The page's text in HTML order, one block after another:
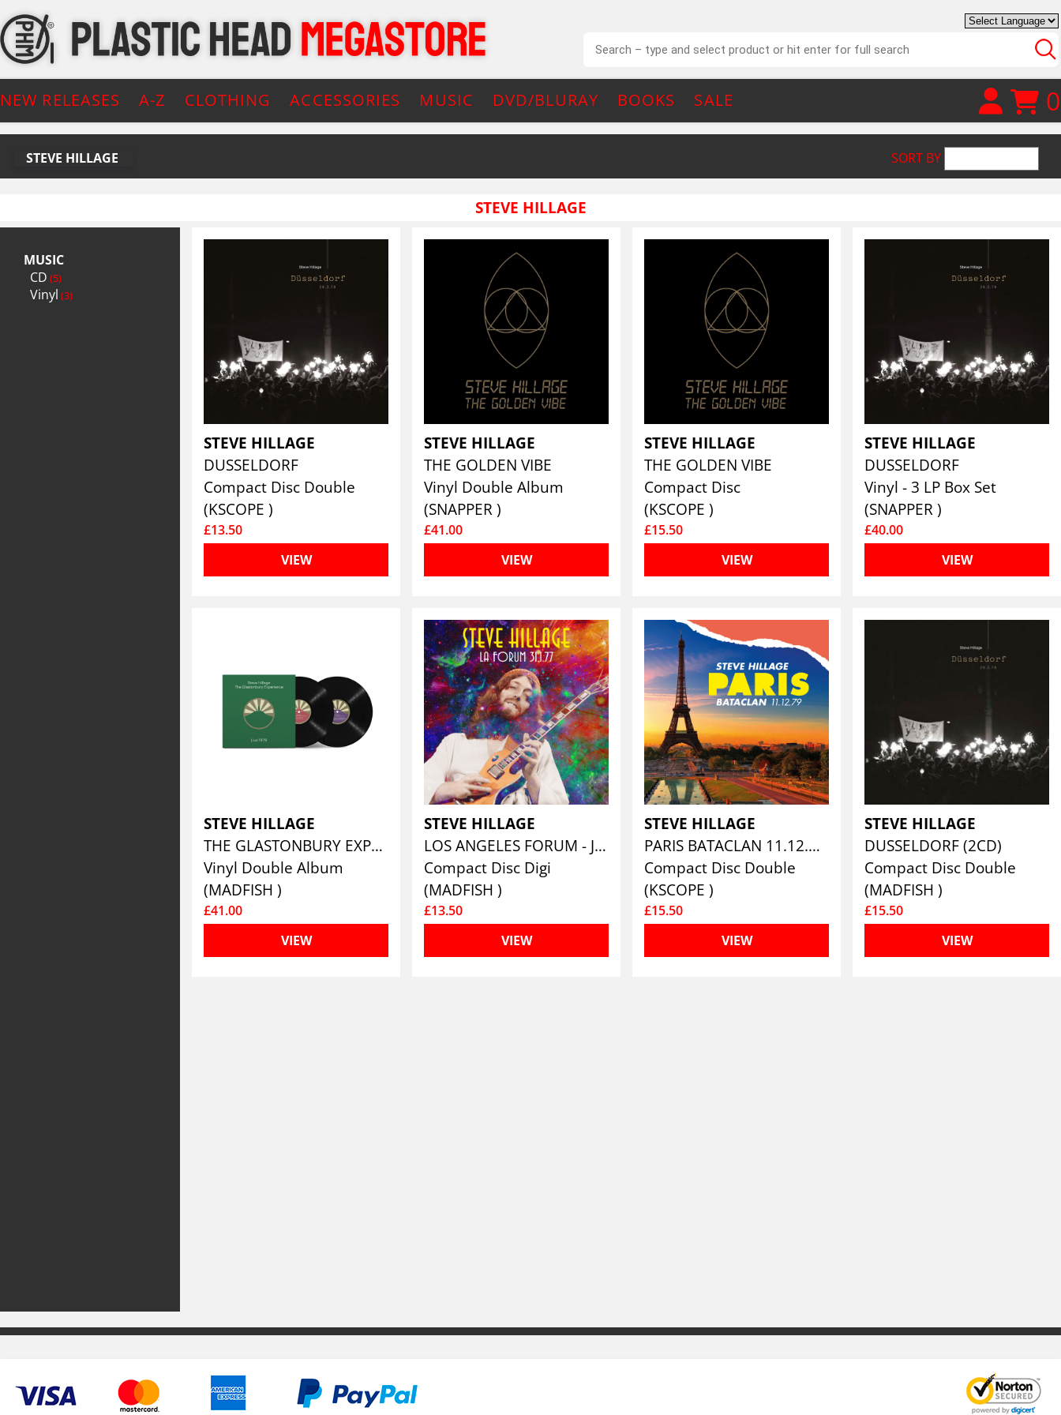
NEW RELEASES A-Z CLOTHING ACCESSORIES MUSIC DVD/BLURAY BOOKS SALE 0
STEVE HILLAGE SORT BY
STEVE HILLAGE
MUSIC
CD (5)
Vinyl (3)
STEVE HILLAGE
DUSSELDORF
Compact Disc Double
(KSCOPE )
£13.50
VIEW
STEVE HILLAGE
THE GOLDEN VIBE
Vinyl Double Album
(SNAPPER )
£41.00
VIEW
STEVE HILLAGE
THE GOLDEN VIBE
Compact Disc
(KSCOPE )
£15.50
VIEW
STEVE HILLAGE
DUSSELDORF
Vinyl - 3 LP Box Set
(SNAPPER )
£40.00
VIEW
STEVE HILLAGE
THE GLASTONBURY EXPERIENCE (LIVE 1979)
Vinyl Double Album
(MADFISH )
£41.00
VIEW
STEVE HILLAGE
LOS ANGELES FORUM - JAN 31ST 1977 (LTD.DIGI)
Compact Disc Digi
(MADFISH )
£13.50
VIEW
STEVE HILLAGE
PARIS BATACLAN 11.12.79 (2CD)
Compact Disc Double
(KSCOPE )
£15.50
VIEW
STEVE HILLAGE
DUSSELDORF (2CD)
Compact Disc Double
(MADFISH )
£15.50
VIEW